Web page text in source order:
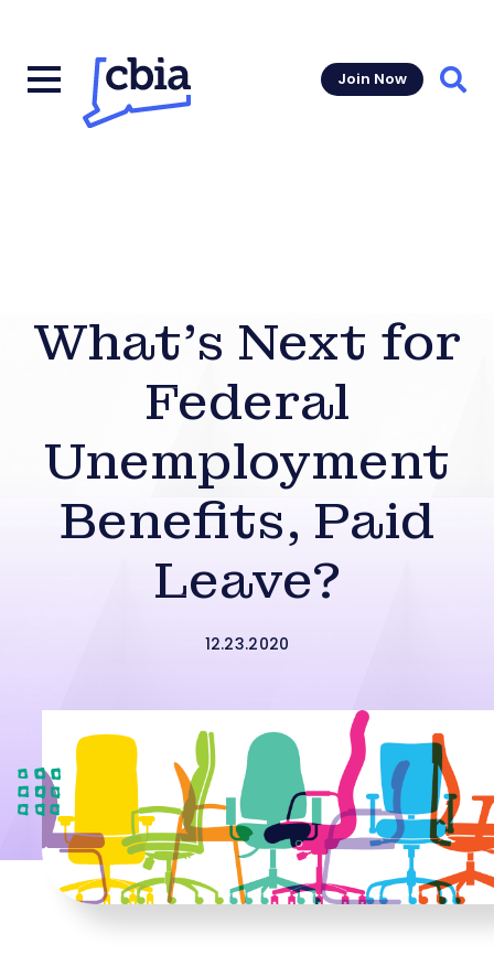
Join Now
What’s Next for
Federal
Unemployment
Benefits, Paid
Leave?
12.23.2020